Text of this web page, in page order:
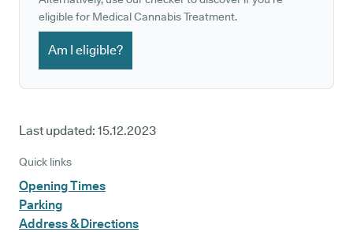
eligible for Medical Cannabis Treatment.
Am I eligible?
Last updated: 15.12.2023
Quick links
Opening Times
Parking
Address & Directions